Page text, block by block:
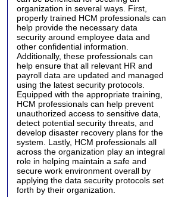
organization in several ways. First,
properly trained HCM professionals can
help provide the necessary data
security around employee data and
other confidential information.
Additionally, these professionals can
help ensure that all relevant HR and
payroll data are updated and managed
using the latest security protocols.
Equipped with the appropriate training,
HCM professionals can help prevent
unauthorized access to sensitive data,
detect potential security threats, and
develop disaster recovery plans for the
system. Lastly, HCM professionals all
across the organization play an integral
role in helping maintain a safe and
secure work environment overall by
applying the data security protocols set
forth by their organization.